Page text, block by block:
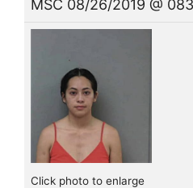
MSC 08/26/2019 @
Click photo to enlarge